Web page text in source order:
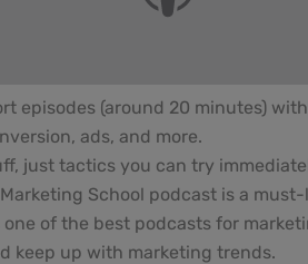
episodes (around 20 minutes)
ads, and more.
just tactics you can try
School podcast is a
of the best podcasts for
keep up with marketing trends.